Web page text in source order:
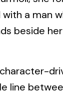
a man
beside
character-
line